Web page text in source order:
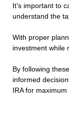
It’s important to
understand the
With proper
investment while
By following
informed
IRA for maximum